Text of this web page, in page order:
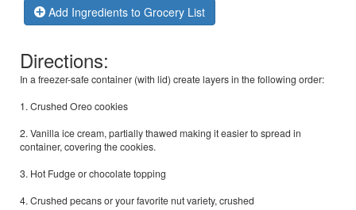
Add Ingredients to Grocery List
Directions:
In a freezer-safe container (with lid) create layers in the following order:
1. Crushed Oreo cookies
2. Vanilla ice cream, partially thawed making it easier to spread in
container, covering the cookies.
3. Hot Fudge or chocolate topping
4. Crushed pecans or your favorite nut variety, crushed